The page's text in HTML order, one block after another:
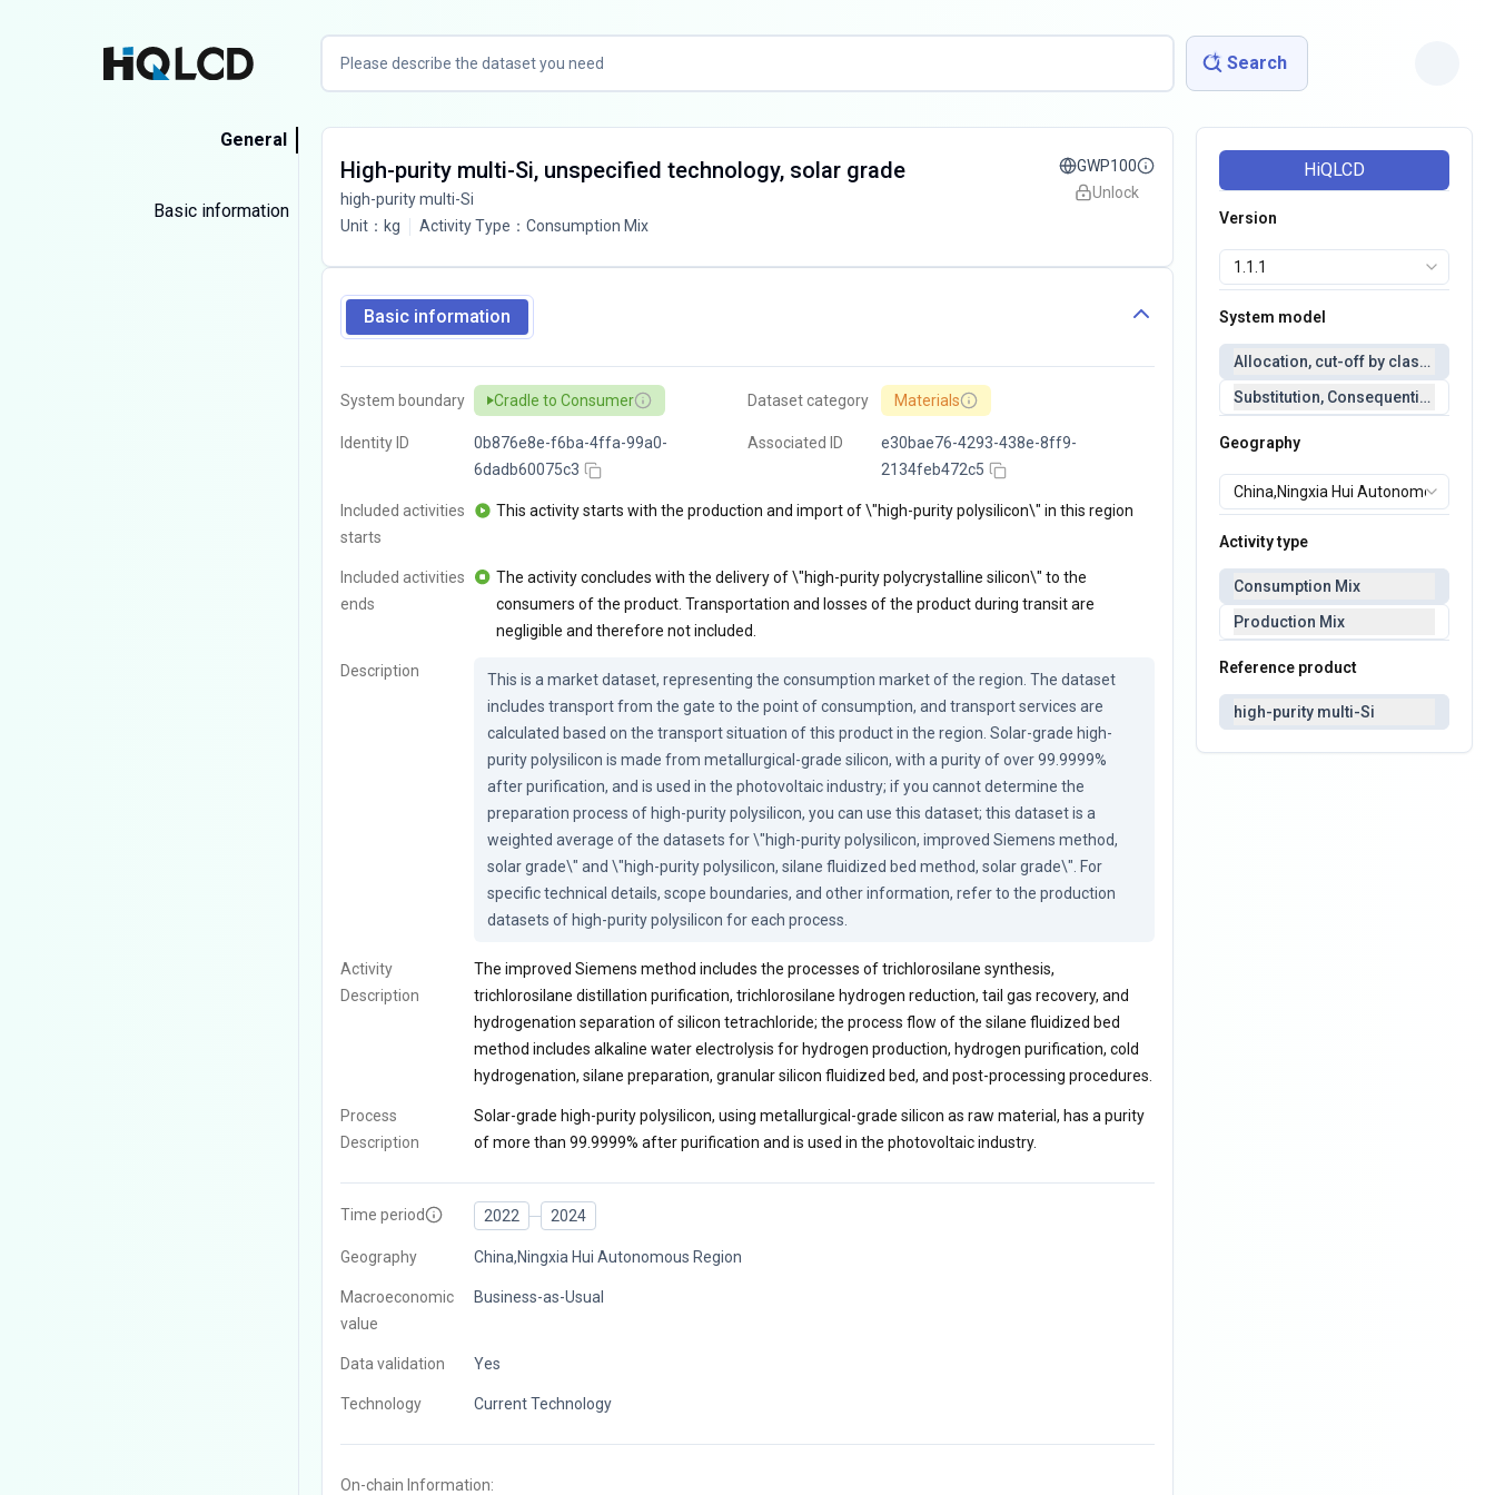
Search
General
Basic information
High-purity multi-Si, unspecified technology, solar grade
high-purity multi-Si
Unit： kg Activity Type ： Consumption Mix
GWP100
Unlock
Basic information
System boundary Cradle to Consumer
Identity ID
0b876e8e-f6ba-4ffa-99a0-
6dadb60075c3
Dataset category Materials
Associated ID
e30bae76-4293-438e-8ff9-
2134feb472c5
Included activities
starts
This activity starts with the production and import of \"high-purity polysilicon\" in this region
Included activities
ends
The activity concludes with the delivery of \"high-purity polycrystalline silicon\" to the
consumers of the product. Transportation and losses of the product during transit are
negligible and therefore not included.
Description
This is a market dataset, representing the consumption market of the region. The dataset
includes transport from the gate to the point of consumption, and transport services are
calculated based on the transport situation of this product in the region. Solar-grade high-
purity polysilicon is made from metallurgical-grade silicon, with a purity of over 99.9999%
after purification, and is used in the photovoltaic industry; if you cannot determine the
preparation process of high-purity polysilicon, you can use this dataset; this dataset is a
weighted average of the datasets for \"high-purity polysilicon, improved Siemens method,
solar grade\" and \"high-purity polysilicon, silane fluidized bed method, solar grade\". For
specific technical details, scope boundaries, and other information, refer to the production
datasets of high-purity polysilicon for each process.
Activity
Description
The improved Siemens method includes the processes of trichlorosilane synthesis,
trichlorosilane distillation purification, trichlorosilane hydrogen reduction, tail gas recovery, and
hydrogenation separation of silicon tetrachloride; the process flow of the silane fluidized bed
method includes alkaline water electrolysis for hydrogen production, hydrogen purification, cold
hydrogenation, silane preparation, granular silicon fluidized bed, and post-processing procedures.
Process
Description
Solar-grade high-purity polysilicon, using metallurgical-grade silicon as raw material, has a purity
of more than 99.9999% after purification and is used in the photovoltaic industry.
Time period 2022 2024
Geography China,Ningxia Hui Autonomous Region
Macroeconomic
value
Business-as-Usual
Data validation Yes
Technology Current Technology
On-chain Information:
HiQLCD
Version
System model
Allocation, cut-off by classification
Substitution,
Geography
Activity type
Consumption Mix
Production Mix
Reference product
high-purity multi-Si